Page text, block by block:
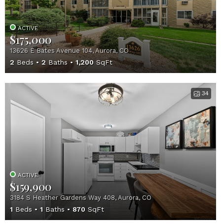
ACTIVE
$175,000
13626 E Bates Avenue 104, Aurora, CO
2 Beds 2 Baths 1,200SqFt
34
ACTIVE
$159,900
3184 S Heather Gardens Way 408, Aurora, CO
1 Beds 1 Baths 870 SqFt